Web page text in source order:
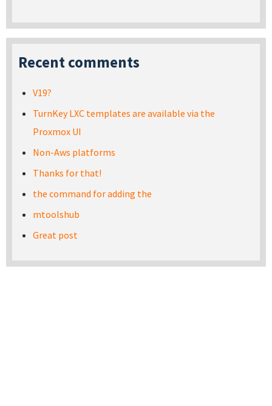
Recent comments
V19?
TurnKey LXC templates are available via the
Proxmox UI
Non-Aws platforms
Thanks for that!
the command for adding the
mtoolshub
Great post